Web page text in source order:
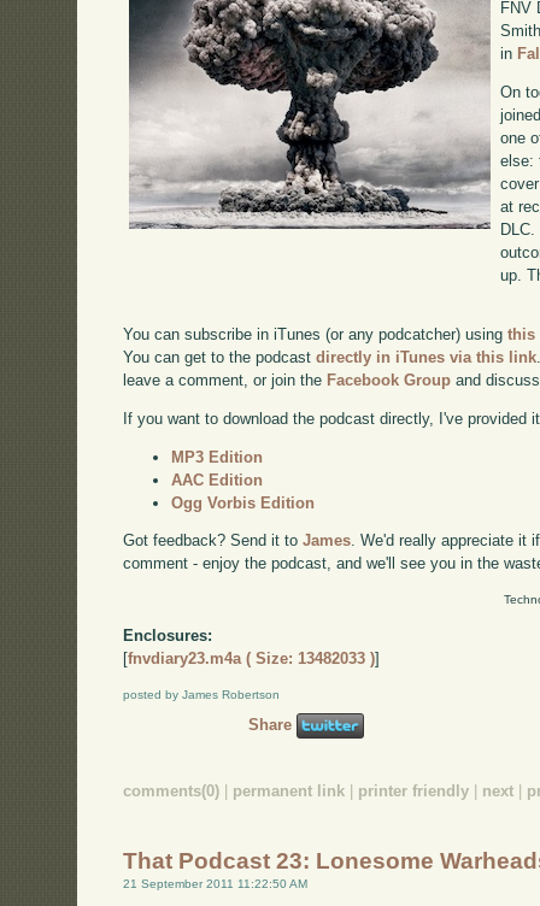
FNV
in
On
one
else:
at
up.
You can subscribe in iTunes (or any podcatcher) usingthis
You can get to the podcastdirectly in iTunes via this link
leave a comment, or join the Facebook Group and
If you want to download the podcast directly, I've provided
MP3 Edition
AAC Edition
Ogg Vorbis Edition
Got feedback? Send it toJames. We'd really appreciate it
comment - enjoy the podcast, and we'll see you in the
Enclosures:
[fnvdiary23.m4a ( Size: 13482033 )]
posted by James Robertson
Share
comments(0) | permanent link | printer friendly | next |
That Podcast 23: Lonesome
21 September 2011 11:22:50 AM